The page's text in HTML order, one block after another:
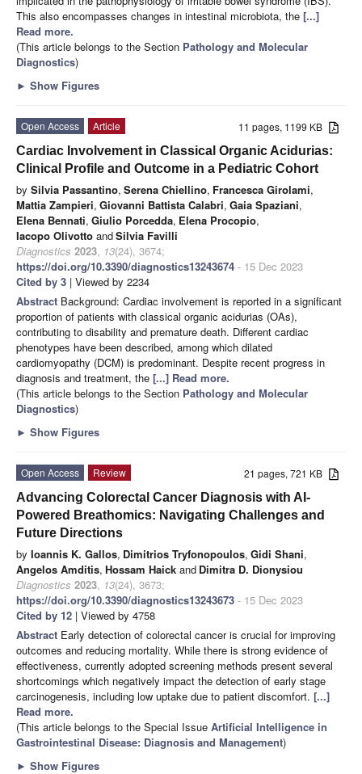
This also encompasses changes in intestinal microbiota, the [...]
Read more.
(This article belongs to the Section Pathology and Molecular
Diagnostics)
► Show Figures
11 pages, 1199 KB
Open Access
Article
Cardiac Involvement in Classical Organic Acidurias:
Clinical Profile and Outcome in a Pediatric Cohort
by Silvia Passantino, Serena Chiellino, Francesca Girolami,
Mattia Zampieri, Giovanni Battista Calabri, Gaia Spaziani,
Elena Bennati, Giulio Porcedda, Elena Procopio,
Iacopo Olivotto andSilvia Favilli
Diagnostics 2023, 13(24), 3674;
https://doi.org/10.3390/diagnostics13243674 - 15 Dec 2023
Cited by 3 | Viewed by 2234
Abstract Background: Cardiac involvement is reported in a significant
proportion of patients with classical organic acidurias (OAs),
contributing to disability and premature death. Different cardiac
phenotypes have been described, among which dilated
cardiomyopathy (DCM) is predominant. Despite recent progress in
diagnosis and treatment, the [...] Read more.
(This article belongs to the Section Pathology and Molecular
Diagnostics)
► Show Figures
21 pages, 721 KB
Open Access
Review
Advancing Colorectal Cancer Diagnosis with AI-
Powered Breathomics: Navigating Challenges and
Future Directions
by Ioannis K. Gallos, Dimitrios Tryfonopoulos, Gidi Shani,
Angelos Amditis, Hossam Haick and Dimitra D. Dionysiou
Diagnostics 2023, 13(24), 3673;
https://doi.org/10.3390/diagnostics13243673 - 15 Dec 2023
Cited by 12 | Viewed by 4758
Abstract Early detection of colorectal cancer is crucial for improving
outcomes and reducing mortality. While there is strong evidence of
effectiveness, currently adopted screening methods present several
shortcomings which negatively impact the detection of early stage
carcinogenesis, including low uptake due to patient discomfort. [...]
Read more.
(This article belongs to the Special Issue Artificial Intelligence in
Gastrointestinal Disease: Diagnosis and Management)
► Show Figures